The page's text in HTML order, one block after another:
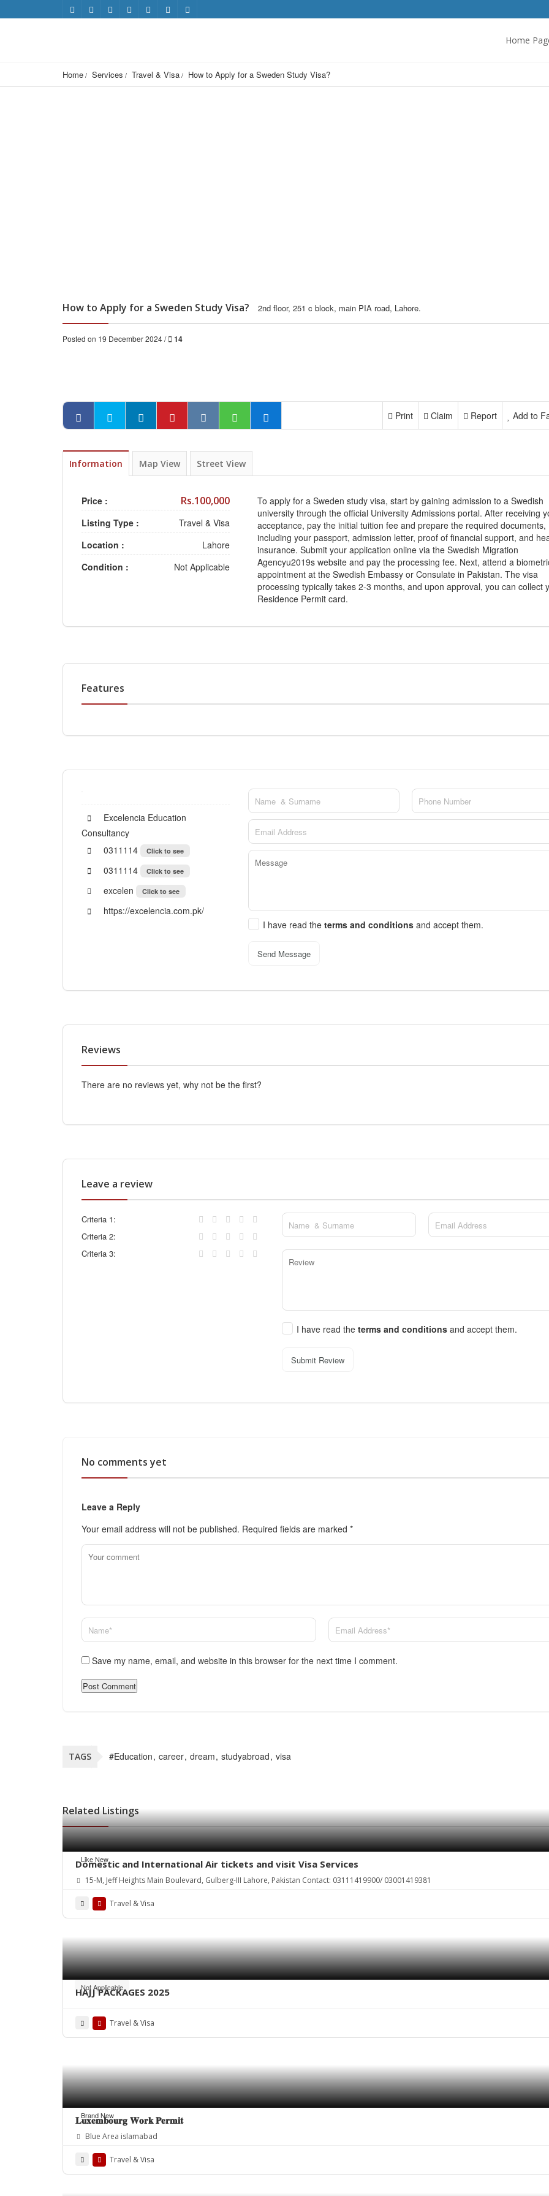
Home
Home Services Travel & Visa How to Apply for a Sweden Study Visa?
How to Apply for a Sweden Study Visa? 2nd floor, 251 c block, main PIA road, Lahore.
Posted on 19 December 2024 / 14
Add to
Report
Claim
Print
Information Map View Street View
Price : Rs.100,000
Listing Type :
Travel & Visa
Location :
Lahore
Condition :
Not Applicable
To apply for a Sweden study visa, start by gaining admission to a Swedish
university through the official University Admissions portal. After receiving
acceptance, pay the initial tuition fee and prepare the required documents,
including your passport, admission letter, proof of financial support, and
insurance. Submit your application online via the Swedish Migration
Agencyu2019s website and pay the processing fee. Next, attend a
appointment at the Swedish Embassy or Consulate in Pakistan. The visa
processing typically takes 2-3 months, and upon approval, you can collect
Residence Permit card.
Features
Excelencia Education
Consultancy
0311114
Click to see
0311114 Click to see
excelen Click to see
https://excelencia.com.pk/
I have read the terms and conditions and accept them.
Send Message
Reviews
There are no reviews yet, why not be the first?
Leave a review
Criteria 1:
Criteria 2:
Criteria 3:
I have read theterms and conditionsand accept them.
Submit Review
No comments yet
Leave a Reply
Your email address will not be published. Required fields are marked *
Save my name, email, and website in this browser for the next time I comment.
TAGS #Education career dream studyabroad visa
Related Listings
Like New
Domestic and International Air tickets and visit Visa Services
15-M, Jeff Heights Main Boulevard, Gulberg-III Lahore, Pakistan Contact: 03111419900/ 03001419381
Travel & Visa
Not Applicable
HAJJ PACKAGES 2025
Travel & Visa
Brand New
𝐋𝐮𝐱𝐞𝐦𝐛𝐨𝐮𝐫𝐠 𝐖𝐨𝐫𝐤 𝐏𝐞𝐫𝐦𝐢𝐭
Blue Area islamabad
Travel & Visa